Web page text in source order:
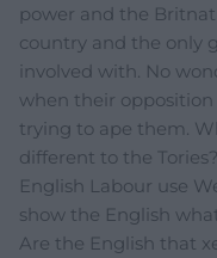
power and the
country and the only
involved with. No
when their
trying to ape them.
different to the
English Labour use
show the English
Are the English that